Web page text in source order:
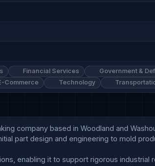
Financial Services Government &
Commerce Technology
company based in Woodland and
part design and engineering to mold